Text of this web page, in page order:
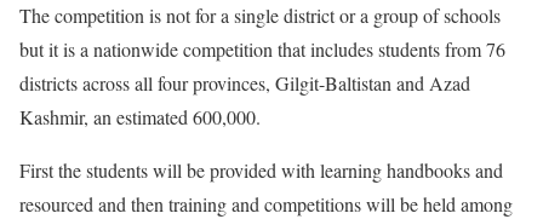
The competition is not for a single district or a group of schools
but it is a nationwide competition that includes students from 76
districts across all four provinces, Gilgit-Baltistan and Azad
Kashmir, an estimated 600,000.
First the students will be provided with learning handbooks and
resourced and then training and competitions will be held among